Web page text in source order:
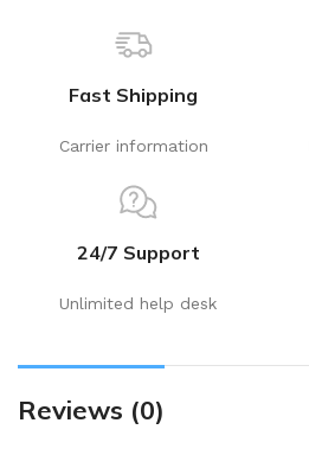
Fast Shipping
Carrier information
24/7 Support
Unlimited help desk
Reviews (0)